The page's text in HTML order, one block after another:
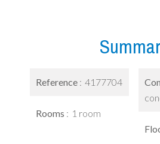
Reference 4177704
Rooms 1 room